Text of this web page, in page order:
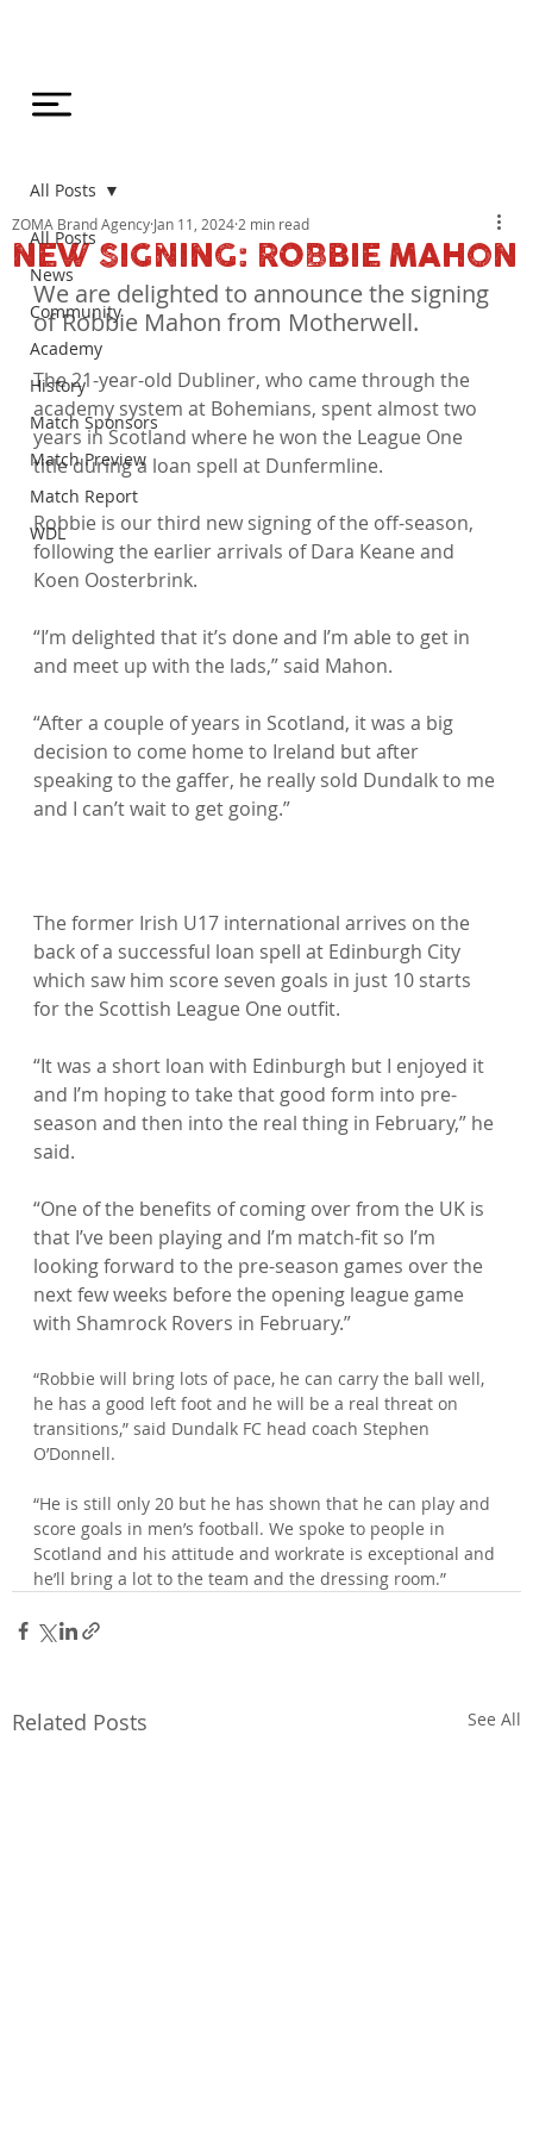
All Posts
News
Community
Academy
History
Match Sponsors
Match Preview
Match Report
WDL
All Posts
NEW SIGNING: ROBBIE MAHON
ZOMA Brand Agency Jan 11, 2024 2 min read
We are delighted to announce the signing
of Robbie Mahon from Motherwell.
The 21-year-old Dubliner, who came through the
academy system at Bohemians, spent almost two
years in Scotland where he won the League One
title during a loan spell at Dunfermline.
Robbie is our third new signing of the off-season,
following the earlier arrivals of Dara Keane and
Koen Oosterbrink.
“I’m delighted that it’s done and I’m able to get in
and meet up with the lads,” said Mahon.
“After a couple of years in Scotland, it was a big
decision to come home to Ireland but after
speaking to the gaffer, he really sold Dundalk to me
and I can’t wait to get going.”
The former Irish U17 international arrives on the
back of a successful loan spell at Edinburgh City
which saw him score seven goals in just 10 starts
for the Scottish League One outfit.
“It was a short loan with Edinburgh but I enjoyed it
and I’m hoping to take that good form into pre-
season and then into the real thing in February,” he
said.
“One of the benefits of coming over from the UK is
that I’ve been playing and I’m match-fit so I’m
looking forward to the pre-season games over the
next few weeks before the opening league game
“Robbie will bring lots of pace, he can carry the ball well,
he has a good left foot and he will be a real threat on
transitions,” said Dundalk FC head coach Stephen
O’Donnell.
“He is still only 20 but he has shown that he can play and
score goals in men’s football. We spoke to people in
Scotland and his attitude and workrate is exceptional and
he’ll bring a lot to the team and the dressing room.”
Related Posts See All